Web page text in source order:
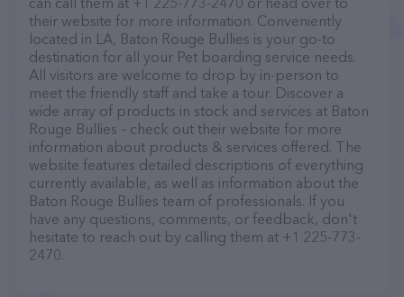
their website for more information. Conveniently
located in LA, Baton Rouge Bullies is your go-to
destination for all your Pet boarding service needs.
All visitors are welcome to drop by in-person to
meet the friendly staff and take a tour. Discover a
wide array of products in stock and services at Baton
Rouge Bullies – check out their website for more
information about products & services offered. The
website features detailed descriptions of everything
currently available, as well as information about the
Baton Rouge Bullies team of professionals. If you
have any questions, comments, or feedback, don't
hesitate to reach out by calling them at +1 225-773-
2470.